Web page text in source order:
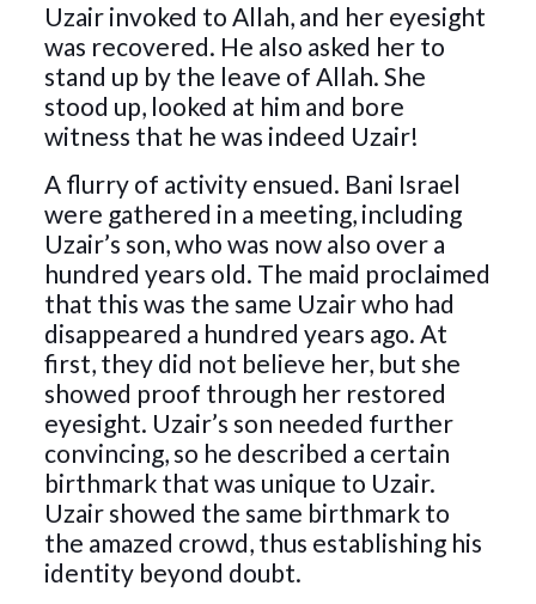
Uzair invoked to Allah, and her eyesight
was recovered. He also asked her to
stand up by the leave of Allah. She
stood up, looked at him and bore
witness that he was indeed Uzair!
A flurry of activity ensued. Bani Israel
were gathered in a meeting, including
Uzair’s son, who was now also over a
hundred years old. The maid proclaimed
that this was the same Uzair who had
disappeared a hundred years ago. At
first, they did not believe her, but she
showed proof through her restored
eyesight. Uzair’s son needed further
convincing, so he described a certain
birthmark that was unique to Uzair.
Uzair showed the same birthmark to
the amazed crowd, thus establishing his
identity beyond doubt.